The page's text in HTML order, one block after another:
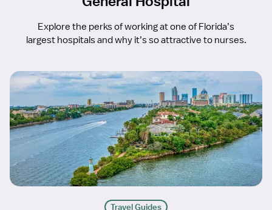
Explore the perks of working at one of Florida’s
largest hospitals and why it’s so attractive to nurses.
Travel Guides